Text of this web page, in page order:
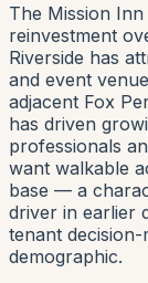
The Mission
reinvestment
Riverside has
and event
adjacent Fox
has driven
professionals
want walkable
base — a
driver in earlier
tenant
demographic.